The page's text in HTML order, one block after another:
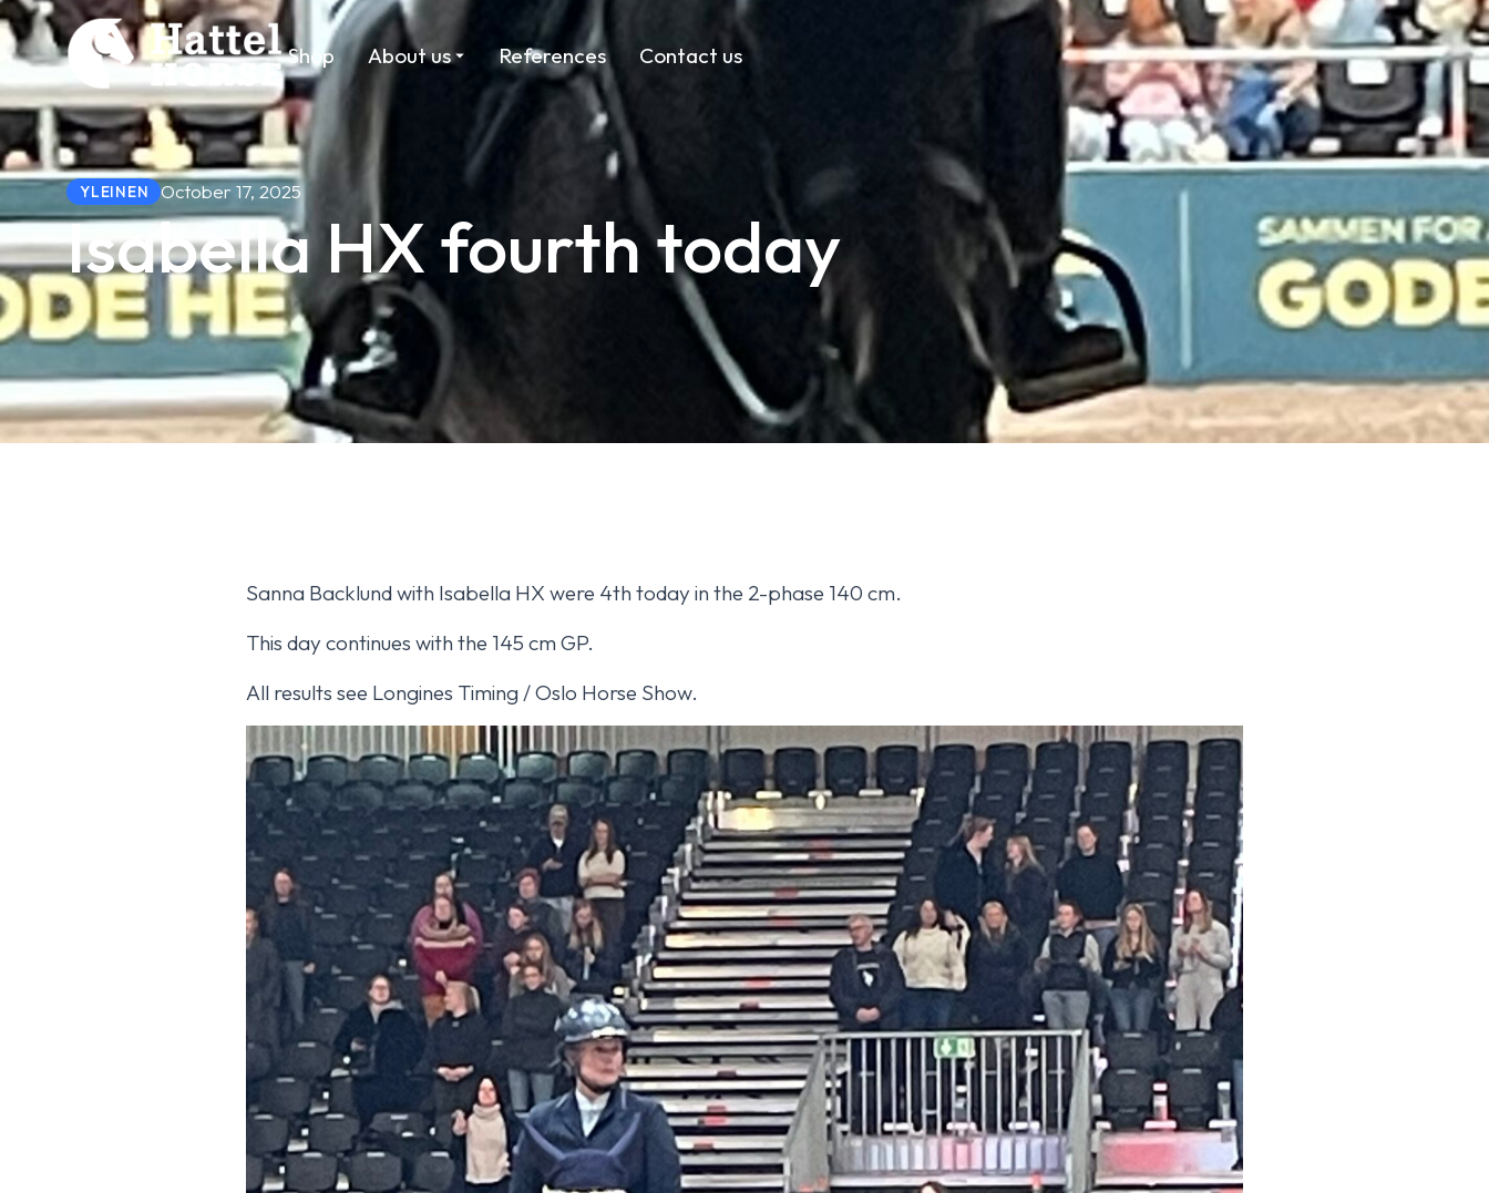
Shop About us References Contact us
YLEINEN October 17, 2025
Isabella HX fourth today
Sanna Backlund with Isabella HX were 4th today in the 2-phase 140 cm.
This day continues with the 145 cm GP.
All results see Longines Timing / Oslo Horse Show.